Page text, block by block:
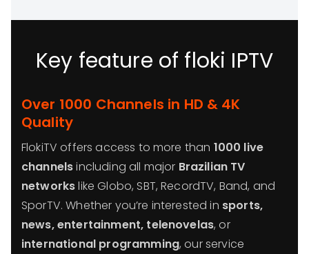
Key feature of floki IPTV
Over 1000 Channels in HD & 4K
Quality
FlokiTV offers access to more than 1000 live
channelsincluding all major Brazilian TV
networkslike Globo, SBT, RecordTV, Band, and
SporTV. Whether you’re interested in sports,
news, entertainment, telenovelas, or
international programming, our service